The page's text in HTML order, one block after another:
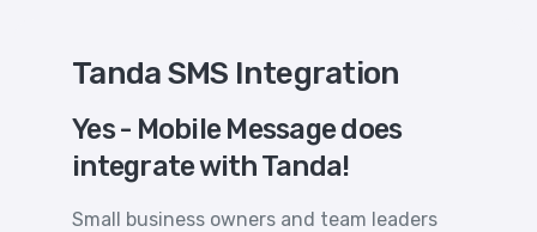
Tanda SMS Integration
Yes - Mobile Message does
integrate with Tanda!
Small business owners and team leaders